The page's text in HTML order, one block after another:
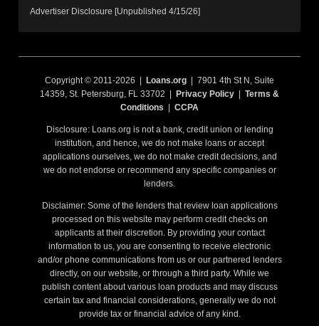
Advertiser Disclosure [Unpublished 4/15/26]
Copyright © 2011-2026 | Loans.org | 7901 4th St N, Suite
14359, St. Petersburg, FL 33702 |
Privacy Policy
Terms &
Conditions
CCPA
Disclosure: Loans.org is not a bank, credit union or lending
institution, and hence, we do not make loans or accept
applications ourselves, we do not make credit decisions, and
we do not endorse or recommend any specific companies or
lenders.
Disclaimer: Some of the lenders that review loan applications
processed on this website may perform credit checks on
applicants at their discretion. By providing your contact
information to us, you are consenting to receive electronic
and/or phone communications from us or our partnered lenders
directly, on our website, or through a third party. While we
publish content about various loan products and may discuss
certain tax and financial considerations, generally we do not
provide tax or financial advice of any kind.